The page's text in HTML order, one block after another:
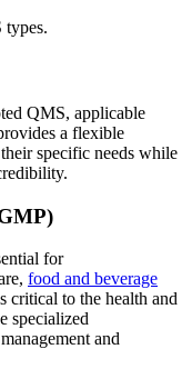
types.
QMS, applicable
a flexible
specific needs while
for
food and beverage
critical to the health and
specialized
and